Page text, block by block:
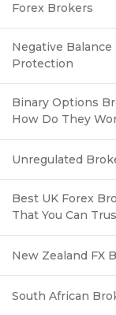
Forex Brokers
Negative Balance
Protection
Binary Options
How Do They
Unregulated
Best UK Forex
That You Can
New Zealand FX
South African